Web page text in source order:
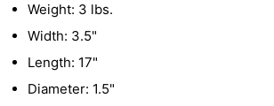
Weight: 3 lbs.
Width: 3.5"
Length: 17"
Diameter: 1.5"